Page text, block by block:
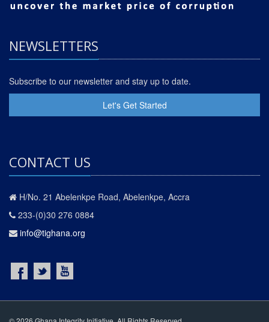
NEWSLETTERS
Subscribe to our newsletter and stay up to date.
Let's Get Started
CONTACT US
H/No. 21 Abelenkpe Road, Abelenkpe, Accra
233-(0)30 276 0884
info@tighana.org